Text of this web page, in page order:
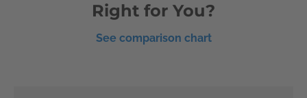
Right for You?
See comparison chart